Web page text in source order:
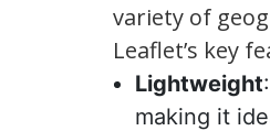
variety of
Leaflet’s key
Lightweight
making it